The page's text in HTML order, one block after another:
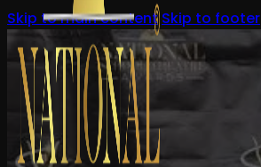
Skip to main content Skip to footer